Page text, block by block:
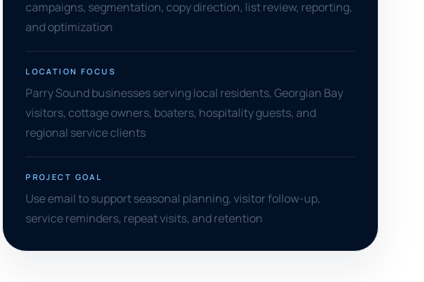
campaigns, segmentation, copy direction, list review, reporting,
and optimization
LOCATION FOCUS
Parry Sound businesses serving local residents, Georgian Bay
visitors, cottage owners, boaters, hospitality guests, and
regional service clients
PROJECT GOAL
Use email to support seasonal planning, visitor follow-up,
service reminders, repeat visits, and retention